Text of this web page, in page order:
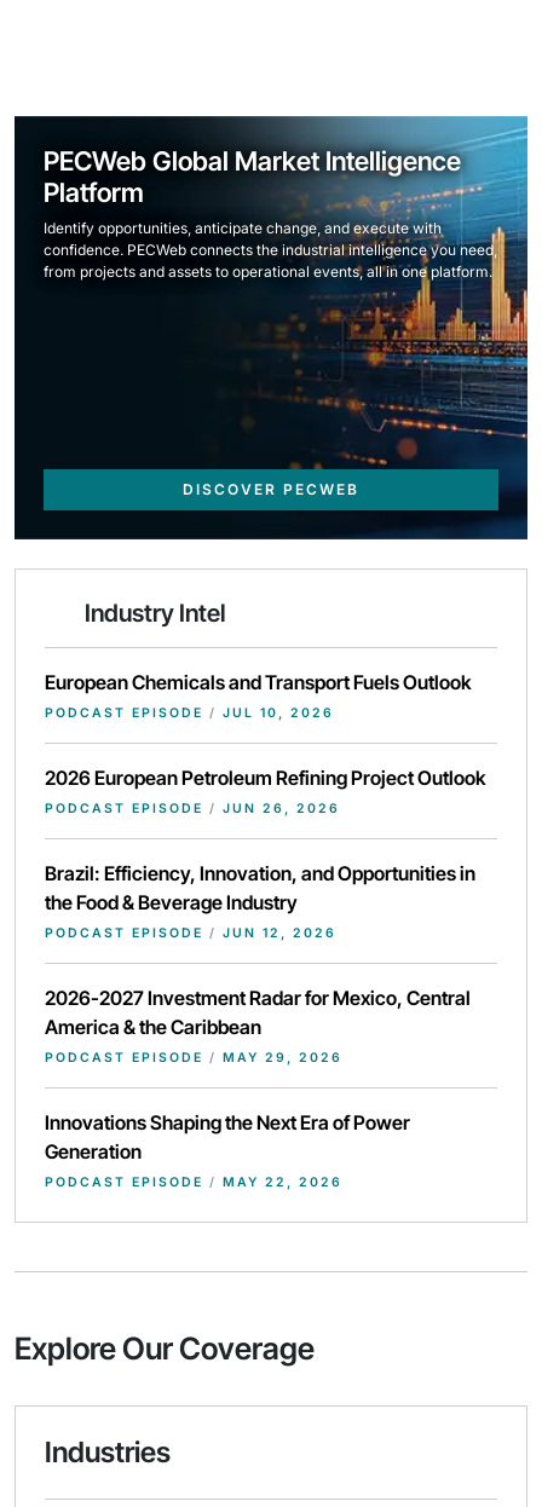
PECWeb Global Market Intelligence
Platform
Identify opportunities, anticipate change, and execute with
confidence. PECWeb connects the industrial intelligence you need,
from projects and assets to operational events, all in one platform.
DISCOVER PECWEB
Industry Intel
European Chemicals and Transport Fuels Outlook
PODCAST EPISODE / JUL 10, 2026
2026 European Petroleum Refining Project Outlook
PODCAST EPISODE / JUN 26, 2026
Brazil: Efficiency, Innovation, and Opportunities in
the Food & Beverage Industry
PODCAST EPISODE / JUN 12, 2026
2026-2027 Investment Radar for Mexico, Central
America & the Caribbean
PODCAST EPISODE / MAY 29, 2026
Innovations Shaping the Next Era of Power
Generation
PODCAST EPISODE / MAY 22, 2026
Explore Our Coverage
Industries